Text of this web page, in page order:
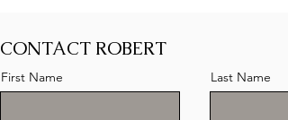
CONTACT ROBERT
First Name Last Name